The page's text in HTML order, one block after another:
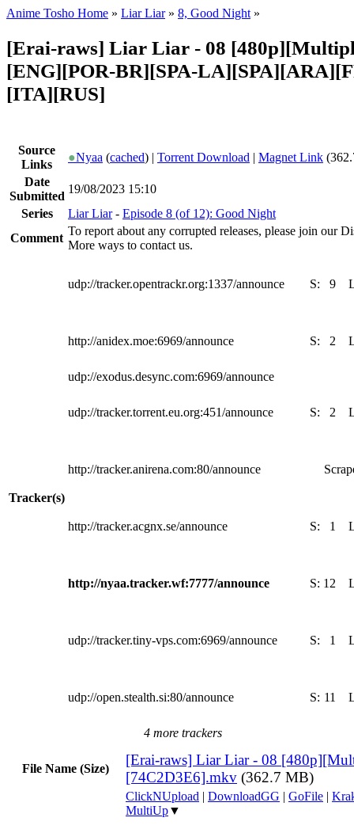
Anime Tosho Home » Liar Liar» 8, Good Night »
[Erai-raws] Liar Liar - 08
[ENG][POR-BR][SPA-
[ITA][RUS]
Source
Links
●Nyaa (cached) | Torrent Download | Magnet Link
Date
Submitted
19/08/2023 15:10
Series
Liar Liar- Episode 8 (of 12): Good Night
Comment
To report about any corrupted releases, please join our
More ways to contact us.
Tracker(s)
udp://tracker.opentrackr.org:1337/announce S: 9
http://anidex.moe:6969/announce S: 2
udp://exodus.desync.com:6969/announce
udp://tracker.torrent.eu.org:451/announce S: 2
http://tracker.anirena.com:80/announce
http://tracker.acgnx.se/announce S: 1
http://nyaa.tracker.wf:7777/announce S: 12
udp://tracker.tiny-vps.com:6969/announce S: 1
udp://open.stealth.si:80/announce S: 11
4 more trackers
File Name (Size)
[Erai-raws] Liar Liar - 08
[74C2D3E6].mkv (362.7 MB)
ClickNUpload | DownloadGG | GoFile |
MultiUp▼